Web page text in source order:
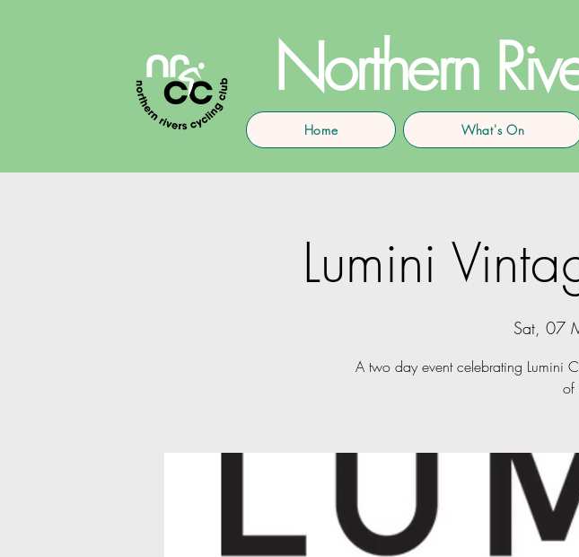
Northern
Home What's On
Lumini
Sat, 07
A two day event celebrating Lumini
of